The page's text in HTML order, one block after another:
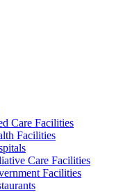
Care Facilities
Facilities
Care Facilities
Facilities